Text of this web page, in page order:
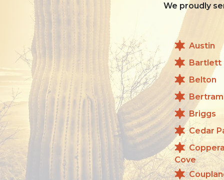
We proudly
Austin
Bartlett
Belton
Bertram
Briggs
Cedar
Cove